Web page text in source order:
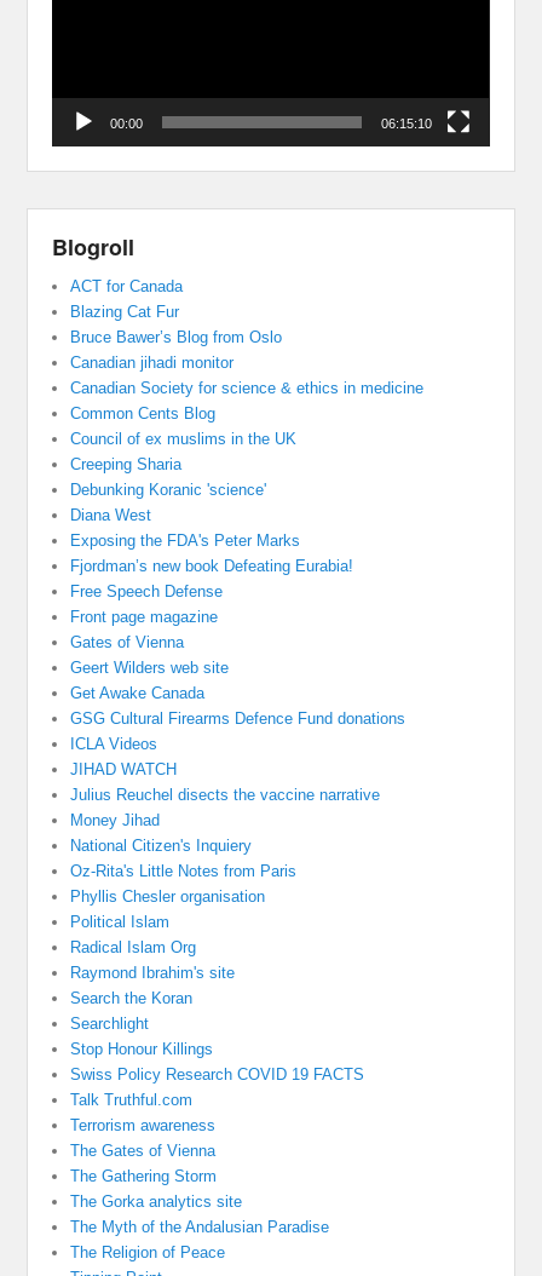
00:00 06:15:10
Blogroll
ACT for Canada
Blazing Cat Fur
Bruce Bawer’s Blog from Oslo
Canadian jihadi monitor
Canadian Society for science & ethics in medicine
Common Cents Blog
Council of ex muslims in the UK
Creeping Sharia
Debunking Koranic 'science'
Diana West
Exposing the FDA's Peter Marks
Fjordman’s new book Defeating Eurabia!
Free Speech Defense
Front page magazine
Gates of Vienna
Geert Wilders web site
Get Awake Canada
GSG Cultural Firearms Defence Fund donations
ICLA Videos
JIHAD WATCH
Julius Reuchel disects the vaccine narrative
Money Jihad
National Citizen's Inquiery
Oz-Rita's Little Notes from Paris
Phyllis Chesler organisation
Political Islam
Radical Islam Org
Raymond Ibrahim's site
Search the Koran
Searchlight
Stop Honour Killings
Swiss Policy Research COVID 19 FACTS
Talk Truthful.com
Terrorism awareness
The Gates of Vienna
The Gathering Storm
The Gorka analytics site
The Myth of the Andalusian Paradise
The Religion of Peace